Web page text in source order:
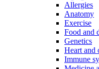
Allergies
Anatomy
Exercise
Food and
Genetics
Heart and
Immune